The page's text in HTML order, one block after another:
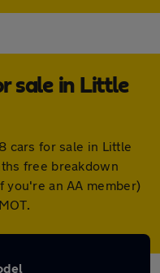
sale in Little
cars for sale in Little
free breakdown
you're an AA member)